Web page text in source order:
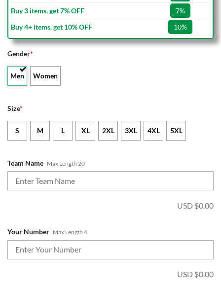
Buy 3 items, get 7% OFF
7%
Buy 4+ items, get 10% OFF
10%
Gender*
Men Women
Size*
S M L XL 2XL 3XL 4XL 5XL
Team Name Max Length 20
USD $0.00
Your Number Max Length 4
USD $0.00